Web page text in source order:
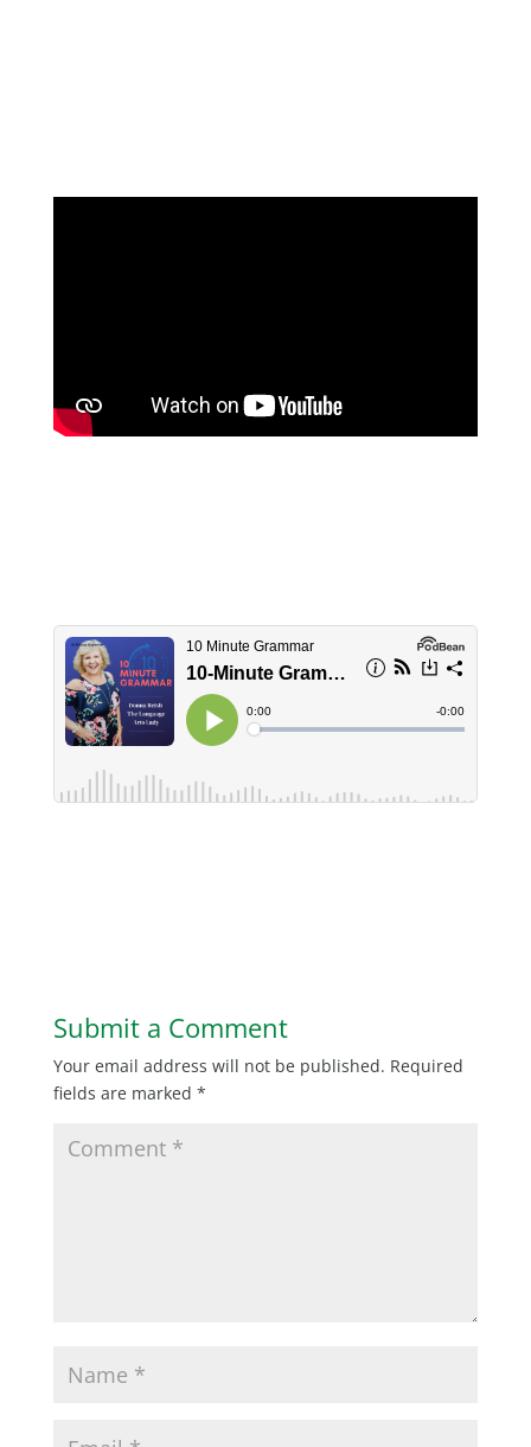
Submit a Comment
Your email address will not be published. Required
fields are marked *